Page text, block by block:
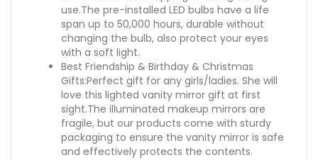
use.The pre-installed LED bulbs have a life
span up to 50,000 hours, durable without
changing the bulb, also protect your eyes
with a soft light.
Best Friendship & Birthday & Christmas
Gifts:Perfect gift for any girls/ladies. She will
love this lighted vanity mirror gift at first
sight.The illuminated makeup mirrors are
fragile, but our products come with sturdy
packaging to ensure the vanity mirror is safe
and effectively protects the contents.